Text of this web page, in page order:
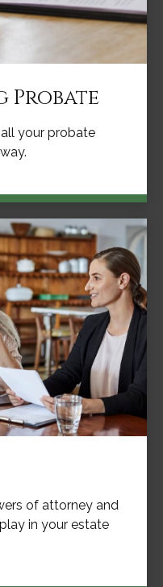
Probate
your probate
of attorney and
in your estate